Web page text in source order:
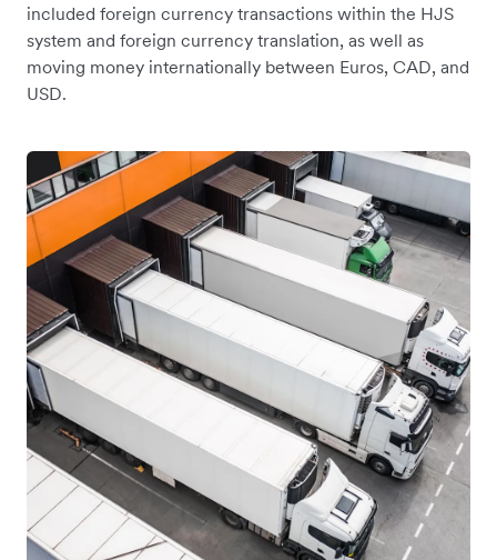
included foreign currency transactions within the HJS
system and foreign currency translation, as well as
moving money internationally between Euros, CAD, and
USD.